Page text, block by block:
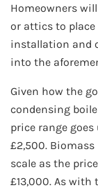
Homeowners
or attics to place
installation and
into the
Given how the
condensing
price range
£2,500.
scale as the
£13,000. As